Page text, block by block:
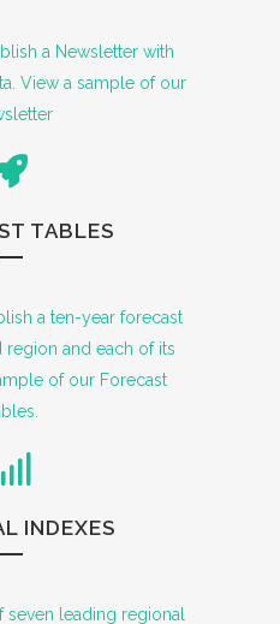
a Newsletter with
View a sample of our
TABLES
a ten-year forecast
region and each of its
of our Forecast
INDEXES
leading regional